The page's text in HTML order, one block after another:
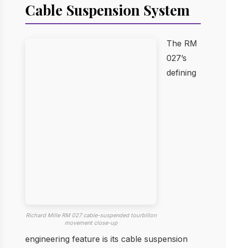
Cable Suspension System
Richard Mille RM 027 cable-suspended tourbillon
movement close-up
The RM
027’s
defining
engineering feature is its cable suspension